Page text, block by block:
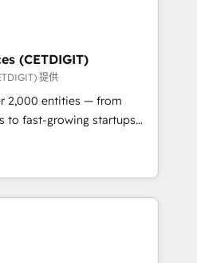
Expertise Impact
Partner 🏆2019
Award 🏆2019
Impact Award 🏆
Impact Award 🏆2017
of the Year 🏆2016
Impact Award 🏆2015
Award 🏆2014 HubSpot
HubSpot Marketplace
(CETDIGIT)
提供
2,000 entities — from
to fast-growing startups
operations, scale
full potential of HubSpot.
industry expertise, we fuse
and AI innovation to deliver
• Onboarding for
& Content Hubs • AI voice